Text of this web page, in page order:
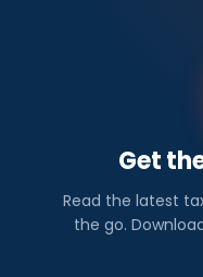
Get
Read the latest
the go.